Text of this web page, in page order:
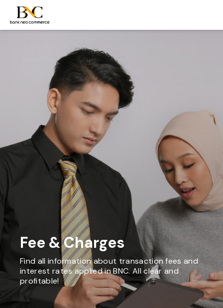
Fee & Charges
Find all information about transaction fees and
interest rates applied in BNC. All clear and
profitable!